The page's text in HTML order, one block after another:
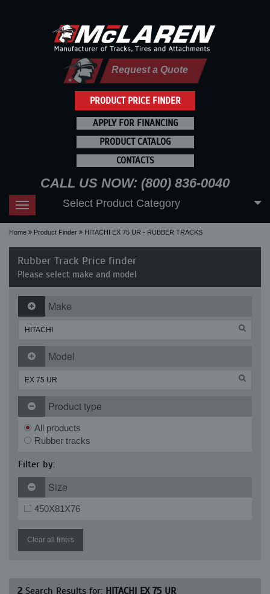
PRODUCT PRICE FINDER
Request a Quote
APPLY FOR FINANCING
PRODUCT CATALOG
CONTACTS
CALL US NOW: (800) 836-0040
Toggle
navigation
Select Product Category
Home Product Finder HITACHI EX 75 UR - RUBBER TRACKS
Rubber Track Price finder
Please select make and model
Make
Model
Product type
All products
Rubber tracks
Filter by:
Size
450X81X76
Clear all filters
2 Search Results for: HITACHI EX 75 UR